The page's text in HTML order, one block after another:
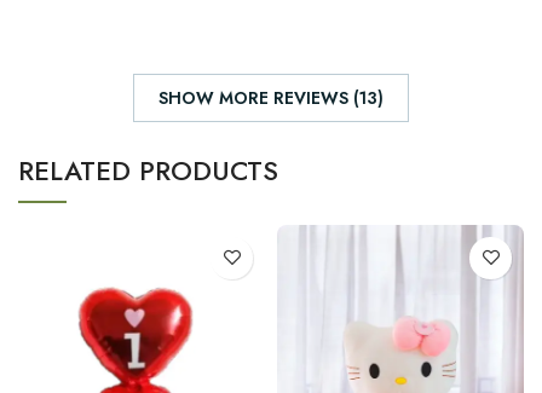
SHOW MORE REVIEWS (13)
RELATED PRODUCTS